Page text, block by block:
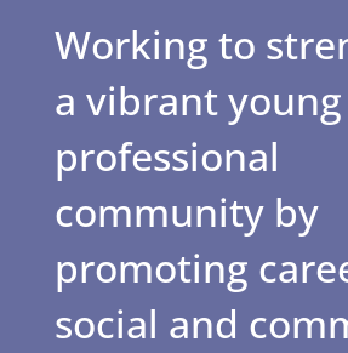
Working to
a vibrant young
professional
community by
promoting
social and